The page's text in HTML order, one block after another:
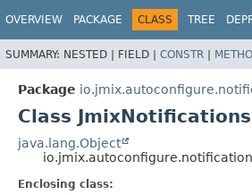
OVERVIEW PACKAGE CLASS TREE
SUMMARY: NESTED | FIELD | CONSTR |
Package
Class
java.lang.Object
Enclosing class: